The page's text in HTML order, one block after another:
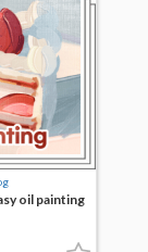
oil painting